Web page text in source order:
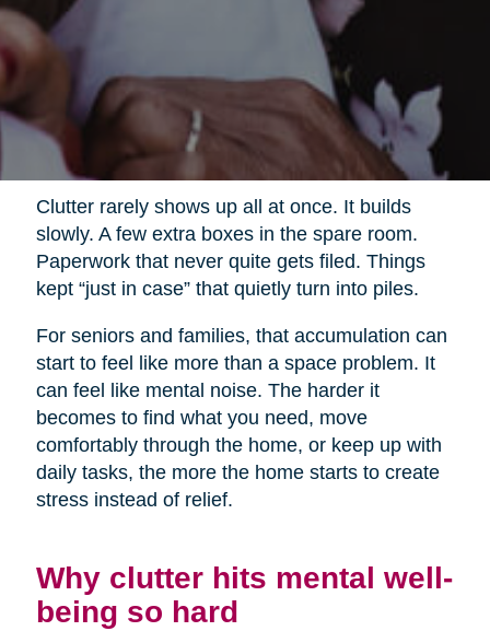
Clutter rarely shows up all at once. It builds
slowly. A few extra boxes in the spare room.
Paperwork that never quite gets filed. Things
kept “just in case” that quietly turn into piles.
For seniors and families, that accumulation can
start to feel like more than a space problem. It
can feel like mental noise. The harder it
becomes to find what you need, move
comfortably through the home, or keep up with
daily tasks, the more the home starts to create
stress instead of relief.
Why clutter hits mental well-
being so hard